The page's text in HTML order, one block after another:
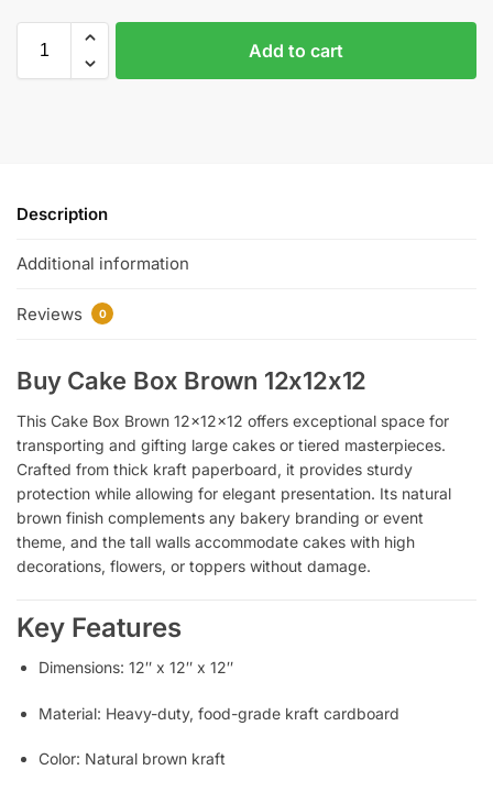
Add to cart
Description
Additional information
Reviews 0
Buy Cake Box Brown 12x12x12
This Cake Box Brown 12x12x12 offers exceptional space for
transporting and gifting large cakes or tiered masterpieces.
Crafted from thick kraft paperboard, it provides sturdy
protection while allowing for elegant presentation. Its natural
brown finish complements any bakery branding or event
theme, and the tall walls accommodate cakes with high
decorations, flowers, or toppers without damage.
Key Features
Dimensions: 12″ x 12″ x 12″
Material: Heavy-duty, food-grade kraft cardboard
Color: Natural brown kraft